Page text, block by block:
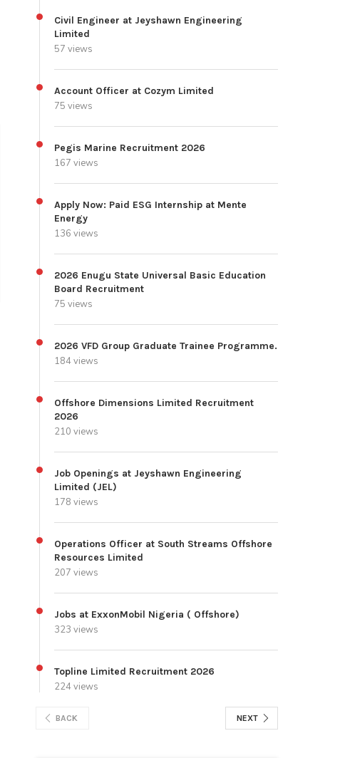
Civil Engineer at Jeyshawn Engineering
Limited
57 views
Account Officer at Cozym Limited
75 views
Pegis Marine Recruitment 2026
167 views
Apply Now: Paid ESG Internship at Mente
Energy
136 views
2026 Enugu State Universal Basic Education
Board Recruitment
75 views
2026 VFD Group Graduate Trainee Programme.
184 views
Offshore Dimensions Limited Recruitment
2026
210 views
Job Openings at Jeyshawn Engineering
Limited (JEL)
178 views
Operations Officer at South Streams Offshore
Resources Limited
207 views
Jobs at ExxonMobil Nigeria ( Offshore)
323 views
Topline Limited Recruitment 2026
224 views
BACK NEXT